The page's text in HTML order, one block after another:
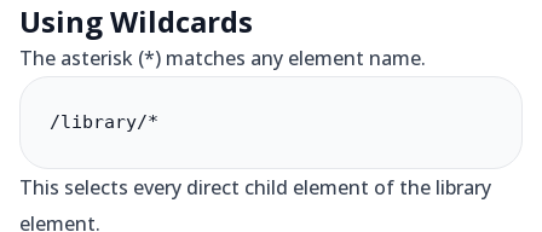
Using Wildcards
The asterisk (*) matches any element name.
/library/*
This selects every direct child element of the library
element.